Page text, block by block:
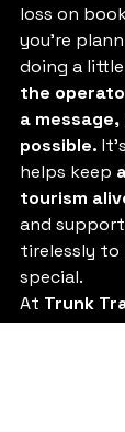
loss on
you’re
doing a
the
a
possible.
helps keep
tourism
and
tirelessly to
special.
At Trunk
with Thai-